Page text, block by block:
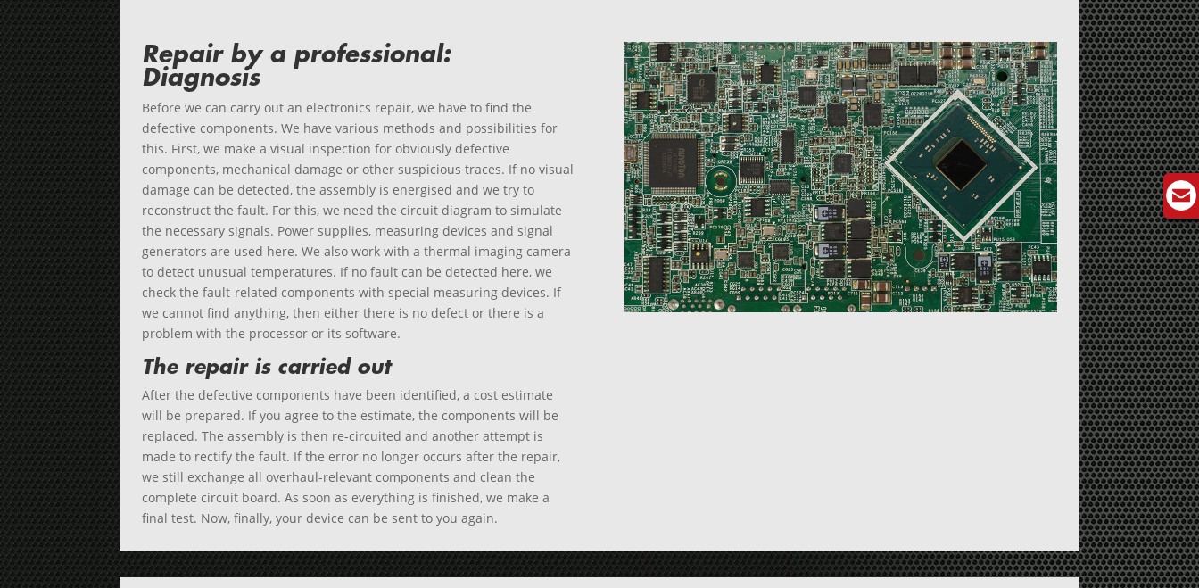
Repair by a professional:
Diagnosis
Before we can carry out an electronics repair, we have to find the
defective components. We have various methods and possibilities for
this. First, we make a visual inspection for obviously defective
components, mechanical damage or other suspicious traces. If no visual
damage can be detected, the assembly is energised and we try to
reconstruct the fault. For this, we need the circuit diagram to simulate
the necessary signals. Power supplies, measuring devices and signal
generators are used here. We also work with a thermal imaging camera
to detect unusual temperatures. If no fault can be detected here, we
check the fault-related components with special measuring devices. If
we cannot find anything, then either there is no defect or there is a
problem with the processor or its software.
The repair is carried out
After the defective components have been identified, a cost estimate
will be prepared. If you agree to the estimate, the components will be
replaced. The assembly is then re-circuited and another attempt is
made to rectify the fault. If the error no longer occurs after the repair,
we still exchange all overhaul-relevant components and clean the
complete circuit board. As soon as everything is finished, we make a
final test. Now, finally, your device can be sent to you again.